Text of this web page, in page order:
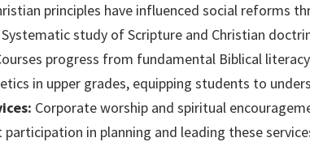
principles have influenced social reforms
Systematic study of Scripture and Christian
progress from fundamental Biblical
in upper grades, equipping students to
Corporate worship and spiritual
in planning and leading these